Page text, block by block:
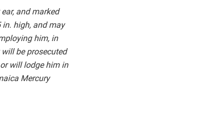
and marked
in. high, and may
him, in
be prosecuted
will lodge him in
Mercury